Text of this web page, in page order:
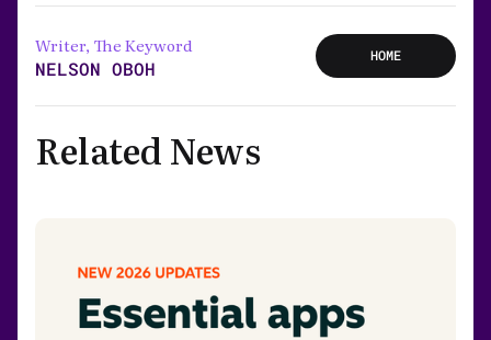
Writer, The Keyword
NELSON OBOH
HOME
Related News